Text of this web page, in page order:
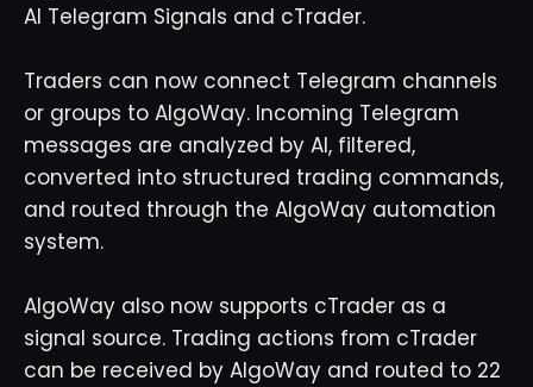
AI Telegram Signals and cTrader.
Traders can now connect Telegram channels
or groups to AlgoWay. Incoming Telegram
messages are analyzed by AI, filtered,
converted into structured trading commands,
and routed through the AlgoWay automation
system.
AlgoWay also now supports cTrader as a
signal source. Trading actions from cTrader
can be received by AlgoWay and routed to 22